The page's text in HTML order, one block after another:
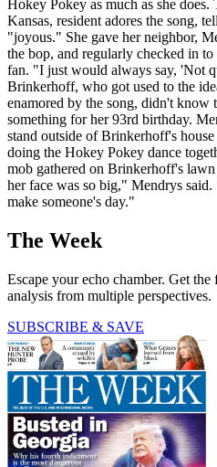
Hokey Pokey as much as she
Kansas, resident adores the song,
"joyous." She gave her neighbor,
the bop, and regularly checked in
fan. "I just would always say, 'Not
Brinkerhoff, who got used to the
enamored by the song, didn't know
something for her 93rd birthday.
stand outside of Brinkerhoff's
doing the Hokey Pokey dance
mob gathered on Brinkerhoff's
her face was so big," Mendrys
make someone's day."
The Week
Escape your echo chamber. Get
analysis from multiple perspectives.
SUBSCRIBE & SAVE